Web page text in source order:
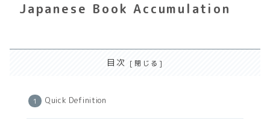
Japanese Book Accumulation
目次
Quick Definition